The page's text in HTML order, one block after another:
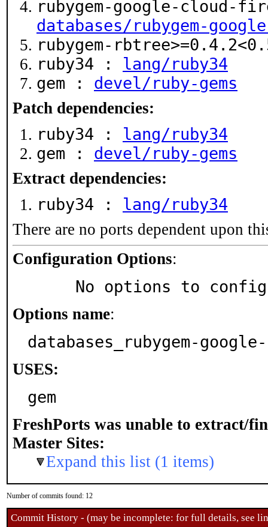
rubygem-google-cloud-
databases/rubygem-
rubygem-
ruby34 : lang/ruby34
gem : devel/ruby-gems
Patch dependencies:
ruby34 : lang/ruby34
gem : devel/ruby-gems
Extract dependencies:
ruby34 : lang/ruby34
There are no ports dependent upon
Configuration Options:
No options to
Options name:
databases_rubygem-
USES:
gem
FreshPorts was unable to extract/
Master Sites:
Expand this list (1 items)
Number of commits found: 12
Commit History - (may be incomplete: for full details, see